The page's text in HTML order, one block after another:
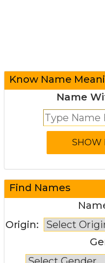
Know Name
Name
Find Names
Origin: